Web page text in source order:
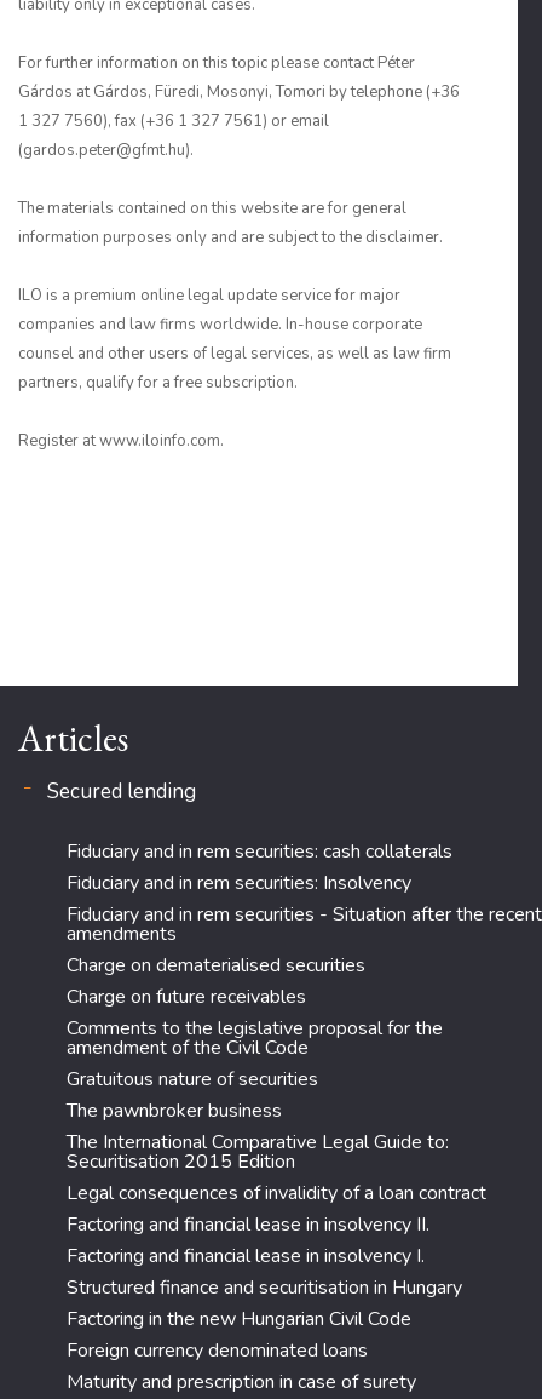
liability only in exceptional cases.
For further information on this topic please contact Péter
Gárdos at Gárdos, Füredi, Mosonyi, Tomori by telephone (+36
1 327 7560), fax (+36 1 327 7561) or email
(gardos.peter@gfmt.hu).
The materials contained on this website are for general
information purposes only and are subject to the disclaimer.
ILO is a premium online legal update service for major
companies and law firms worldwide. In-house corporate
counsel and other users of legal services, as well as law firm
partners, qualify for a free subscription.
Register at www.iloinfo.com.
Articles
Secured lending
Fiduciary and in rem securities: cash collaterals
Fiduciary and in rem securities: Insolvency
Fiduciary and in rem securities - Situation after the recent
amendments
Charge on dematerialised securities
Charge on future receivables
Comments to the legislative proposal for the
amendment of the Civil Code
Gratuitous nature of securities
The pawnbroker business
The International Comparative Legal Guide to:
Securitisation 2015 Edition
Legal consequences of invalidity of a loan contract
Factoring and financial lease in insolvency II.
Factoring and financial lease in insolvency I.
Structured finance and securitisation in Hungary
Factoring in the new Hungarian Civil Code
Foreign currency denominated loans
Maturity and prescription in case of surety